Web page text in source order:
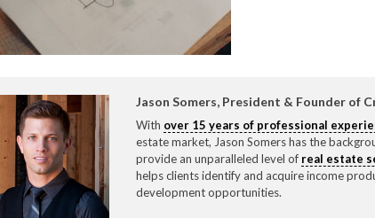
Jason Somers, President & Founder of
With over 15 years of professional
estate market, Jason Somers has the
provide an unparalleled level of real estate
helps clients identify and acquire income
development opportunities.